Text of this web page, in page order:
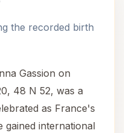
the recorded birth
Gassion on
48 N 52, was a
as France's
gained international